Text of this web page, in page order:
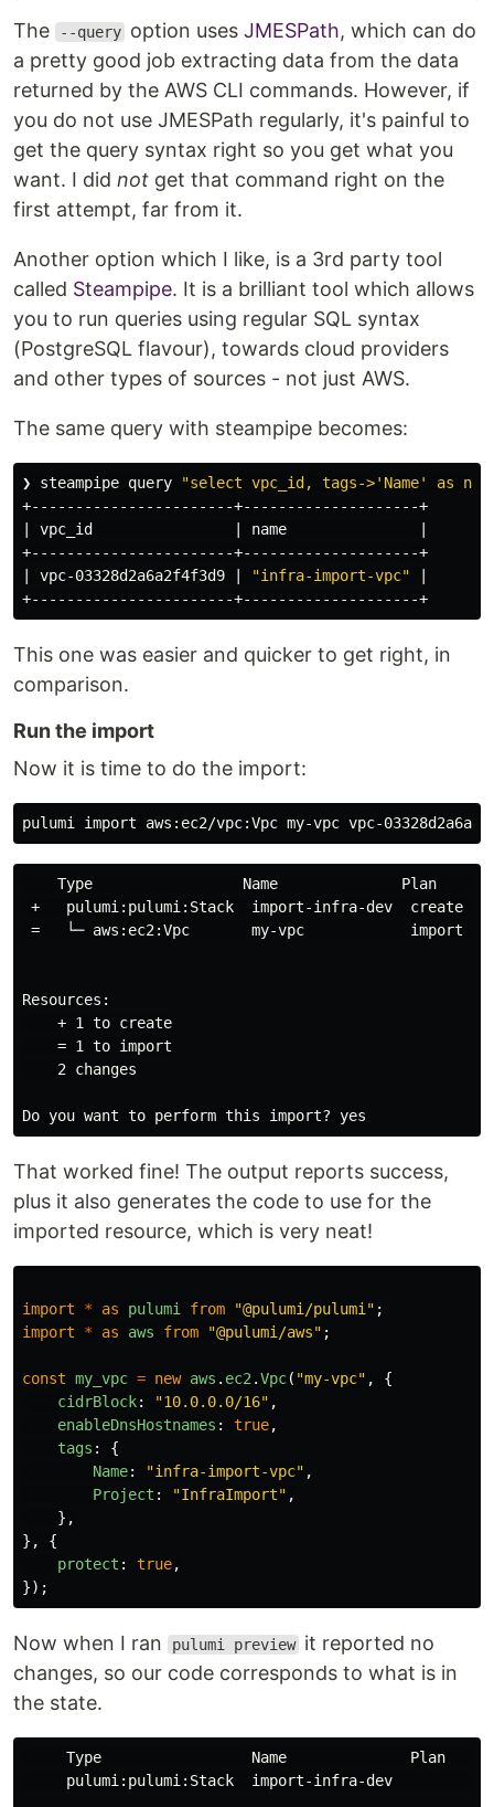
The --query option usesJMESPath, which can do
a pretty good job extracting data from the data
returned by the AWS CLI commands. However, if
you do not use JMESPath regularly, it's painful to
get the query syntax right so you get what you
want. I did not get that command right on the
first attempt, far from it.
Another option which I like, is a 3rd party tool
called Steampipe. It is a brilliant tool which allows
you to run queries using regular SQL syntax
(PostgreSQL flavour), towards cloud providers
and other types of sources - not just AWS.
The same query with steampipe becomes:
❯ steampipe query
"select vpc_id, tags->'Name' as
+-----------------------+--------------------+
| vpc_id                | name               |
+-----------------------+--------------------+
| vpc-03328d2a6a2f4f3d9 |
"infra-import-vpc"
This one was easier and quicker to get right, in
comparison.
Run the import
Now it is time to do the import:
Type                 Name
+   pulumi:pulumi:Stack  import-infra-dev
=   └─ aws:ec2:Vpc       my-vpc
Resources:
    + 1 to create
    = 1 to import
    2 changes
That worked fine! The output reports success,
plus it also generates the code to use for the
imported resource, which is very neat!
import * as pulumi from "@pulumi/pulumi " ;
import
* as aws from "@pulumi/aws" ;
const my_vpc = new aws . ec2 .Vpc( "my-vpc" ,
{
cidrBlock: "10.0.0.0/16" ,
enableDnsHostnames : true,
tags :
{
Name: "infra-import-vpc" ,
Project : "InfraImport" ,
},
},
{
protect : true,
});
Now when I ran pulumi preview it reported no
changes, so our code corresponds to what is in
the state.
     Type                 Name              Plan
     pulumi:pulumi:Stack  import-infra-dev